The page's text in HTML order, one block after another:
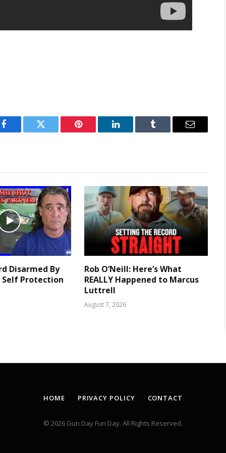
Facebook Twitter Pinterest LinkedIn Tumblr Email
Disarmed By
Protection
Rob O’Neill: Here’s What
REALLY Happened to Marcus
Luttrell
August 7, 2026
HOME PRIVACY POLICY CONTACT
© 2026 Gun Day Fun Day. All Rights Reserved.